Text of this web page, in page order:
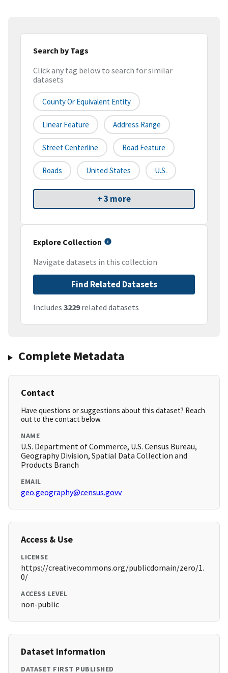
Search by Tags
Click any tag below to search for similar
datasets
County Or Equivalent Entity
Linear Feature Address Range
Street Centerline Road Feature
Roads United States U.S.
+ 3 more
Explore Collection
Navigate datasets in this collection
Find Related Datasets
Includes 3229related datasets
Complete Metadata
Contact
Have questions or suggestions about this dataset? Reach
out to the contact below.
NAME
U.S. Department of Commerce, U.S. Census Bureau,
Geography Division, Spatial Data Collection and
Products Branch
EMAIL
geo.geography@census.govv
Access & Use
LICENSE
https://creativecommons.org/publicdomain/zero/1.
0/
ACCESS LEVEL
non-public
Dataset Information
DATASET FIRST PUBLISHED